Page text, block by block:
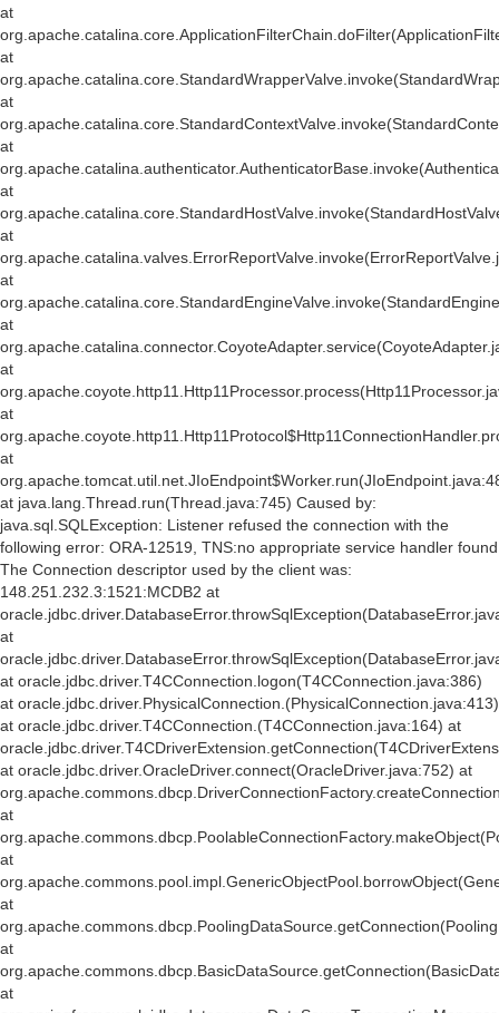
at
at
at
at
at
at
at
at
at
at
at
at java.lang.Thread.run(Thread.java:745) Caused by:
java.sql.SQLException: Listener refused the connection with the
following error: ORA-12519, TNS:no appropriate service handler found
The Connection descriptor used by the client was:
148.251.232.3:1521:MCDB2 at
at
at oracle.jdbc.driver.T4CConnection.logon(T4CConnection.java:386)
at oracle.jdbc.driver.PhysicalConnection. (PhysicalConnection.java:413)
at oracle.jdbc.driver.T4CConnection. (T4CConnection.java:164) at
at oracle.jdbc.driver.OracleDriver.connect(OracleDriver.java:752) at
at
at
at
at
at